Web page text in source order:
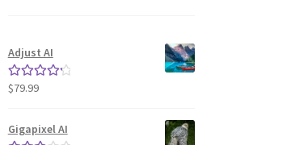
Adjust AI
Rated4.33
$79.99
Gigapixel AI